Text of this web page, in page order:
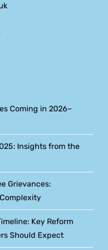
Coming in 2026–
Insights from the
Grievances:
Key Reform
Should Expect